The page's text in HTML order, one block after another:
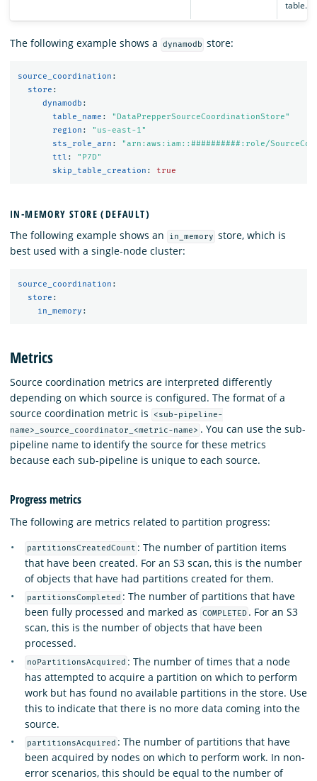
table.
The following example shows a dynamodb store:
source_coordination :
store :
dynamodb :
table_name : " DataPrepperSourceCoordinationStore"
region : " us-east-1"
sts_role_arn : "arn:aws:iam::##########:role/
ttl : " P7D"
skip_table_creation : true
IN-MEMORY STORE (DEFAULT)
The following example shows an
in_memory store, which is
best used with a single-node cluster:
source_coordination :
store :
in_memory :
Metrics
Source coordination metrics are interpreted differently
depending on which source is configured. The format of a
source coordination metric is
<sub-pipeline-
name>_source_coordinator_<metric-name> . You can use the sub-
pipeline name to identify the source for these metrics
because each sub-pipeline is unique to each source.
Progress metrics
The following are metrics related to partition progress:
partitionsCreatedCount : The number of partition items
that have been created. For an S3 scan, this is the number
of objects that have had partitions created for them.
partitionsCompleted : The number of partitions that have
been fully processed and marked as
COMPLETED . For an S3
scan, this is the number of objects that have been
processed.
noPartitionsAcquired : The number of times that a node
has attempted to acquire a partition on which to perform
work but has found no available partitions in the store. Use
this to indicate that there is no more data coming into the
source.
partitionsAcquired : The number of partitions that have
been acquired by nodes on which to perform work. In non-
error scenarios, this should be equal to the number of